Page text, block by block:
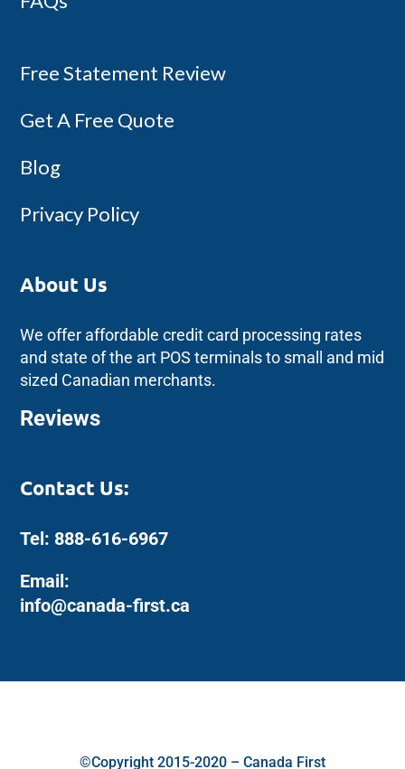
Free Statement Review
Get A Free Quote
Blog
Privacy Policy
About Us
We offer affordable credit card processing rates
and state of the art POS terminals to small and mid
sized Canadian merchants.
Reviews
Contact Us:
Tel: 888-616-6967
Email:
info@canada-first.ca
©Copyright 2015-2020 – Canada First